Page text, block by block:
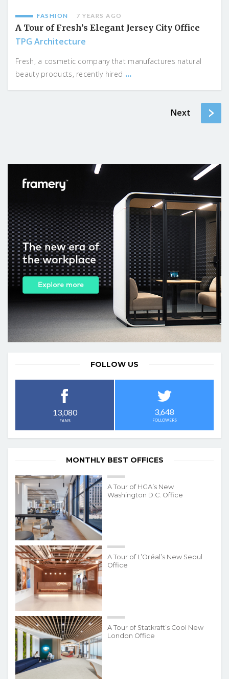
FASHION 7 YEARS AGO
A Tour of Fresh’s Elegant Jersey City Office
TPG Architecture
Fresh, a cosmetic company that manufactures natural
beauty products, recently hired ...
Next
FOLLOW US
13,080
FANS
3,648
FOLLOWERS
MONTHLY BEST OFFICES
A Tour of HGA’s New
Washington D.C. Office
A Tour of L’Oréal’s New Seoul
Office
A Tour of Statkraft’s Cool New
London Office